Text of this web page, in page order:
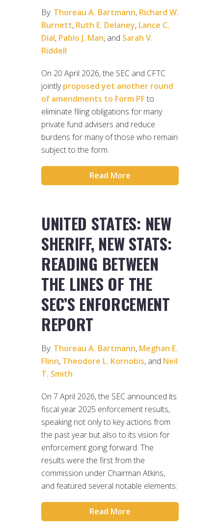
By: Thoreau A. Bartmann, Richard W.
Burnett, Ruth E. Delaney, Lance C.
Dial, Pablo J. Man, and Sarah V.
Riddell
On 20 April 2026, the SEC and CFTC
jointlyproposed yet another round
of amendments to Form PFto
eliminate filing obligations for many
private fund advisers and reduce
burdens for many of those who remain
subject to the form.
Read More
UNITED STATES: NEW
SHERIFF, NEW STATS:
READING BETWEEN
THE LINES OF THE
SEC’S ENFORCEMENT
REPORT
By: Thoreau A. Bartmann, Meghan E.
Flinn, Theodore L. Kornobis, and Neil
T. Smith
On 7 April 2026, the SEC announced its
fiscal year 2025 enforcement results,
speaking not only to key actions from
the past year but also to its vision for
enforcement going forward. The
results were the first from the
commission under Chairman Atkins,
and featured several notable elements:
Read More